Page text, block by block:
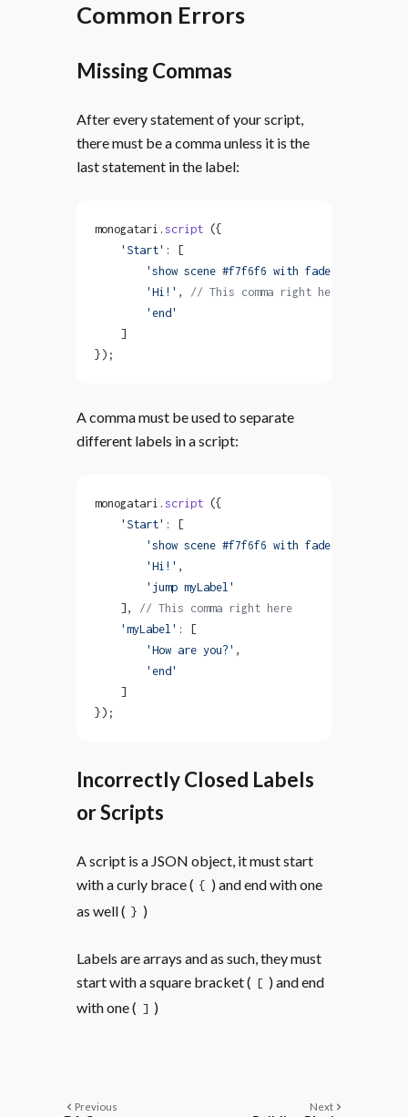
Common Errors
Missing Commas
After every statement of your script,
there must be a comma unless it is the
last statement in the label:
monogatari. script ({
    'Start'
: [
        'show scene #f7f6f6 with fadeIn'
        'Hi!'
, // This comma right here
        'end'
    ]
});
A comma must be used to separate
different labels in a script:
monogatari. script ({
    'Start'
: [
        'show scene #f7f6f6 with fadeIn'
        'Hi!'
,
        'jump myLabel'
    ],
// This comma right here
    'myLabel'
: [
        'How are you?'
,
        'end'
    ]
});
Incorrectly Closed Labels
or Scripts
A script is a JSON object, it must start
with a curly brace ( {
) and end with one
as well ( } )
Labels are arrays and as such, they must
start with a square bracket (
[ ) and end
with one ( ] )
Previous Next